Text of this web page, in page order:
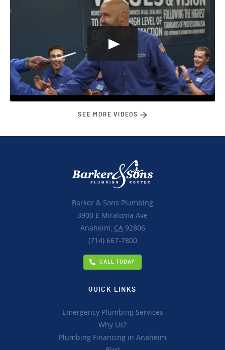
SEE MORE VIDEOS
Barker & Sons Plumbing
3900 E Miraloma Ave
Anaheim, CA92806
(714) 667-7800
CALL TODAY
QUICK LINKS
Emergency Plumbing Services
Why Us?
Plumbing Financing in Anaheim